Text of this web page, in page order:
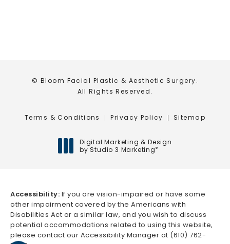
© Bloom Facial Plastic & Aesthetic Surgery.
All Rights Reserved.
Terms & Conditions Privacy Policy Sitemap
Digital Marketing & Design
by Studio 3 Marketing®
Accessibility: If you are vision-impaired or have some
other impairment covered by the Americans with
Disabilities Act or a similar law, and you wish to discuss
potential accommodations related to using this website,
please contact our Accessibility Manager at (610) 762-